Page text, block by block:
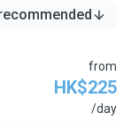
from
HK$225
/day